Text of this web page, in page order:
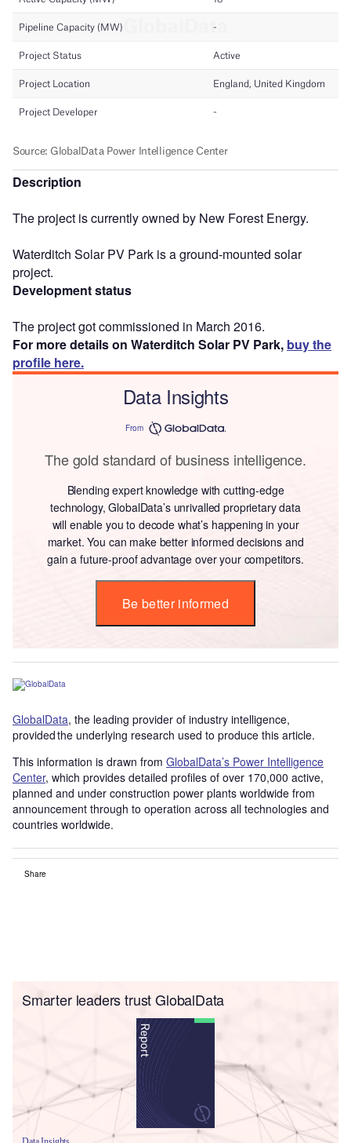
Description
The project is currently owned by New Forest Energy.
Waterditch Solar PV Park is a ground-mounted solar
project.
Development status
The project got commissioned in March 2016.
For more details on Waterditch Solar PV Park, buy the
profile here.
Data Insights
From
The gold standard of business intelligence.
Blending expert knowledge with cutting-edge
technology, GlobalData’s unrivalled proprietary data
will enable you to decode what’s happening in your
market. You can make better informed decisions and
gain a future-proof advantage over your competitors.
Be better informed
GlobalData, the leading provider of industry intelligence,
provided the underlying research used to produce this article.
This information is drawn from GlobalData’s Power Intelligence
Center, which provides detailed profiles of over 170,000 active,
planned and under construction power plants worldwide from
announcement through to operation across all technologies and
countries worldwide.
Share
Smarter leaders trust GlobalData